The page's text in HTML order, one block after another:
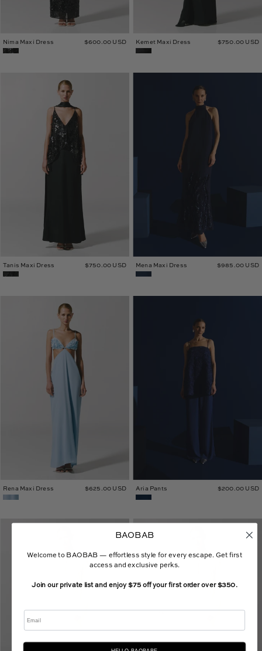
Nima Maxi Dress $600.00 USD Kemet Maxi Dress $750.00 USD
Tanis
Maxi
Dress
Tanis Maxi Dress $750.00 USD
Maxi
Dress
Mena Maxi Dress $985.00 USD
Rena
Maxi
Dress
Rena Maxi Dress $625.00 USD Aria Pants $200.00 USD
Skirt
BAOBAB
Welcome to BAOBAB — effortless style for every escape. Get first
access and exclusive perks.
Join our private list and enjoy $75 off your first order over $350.